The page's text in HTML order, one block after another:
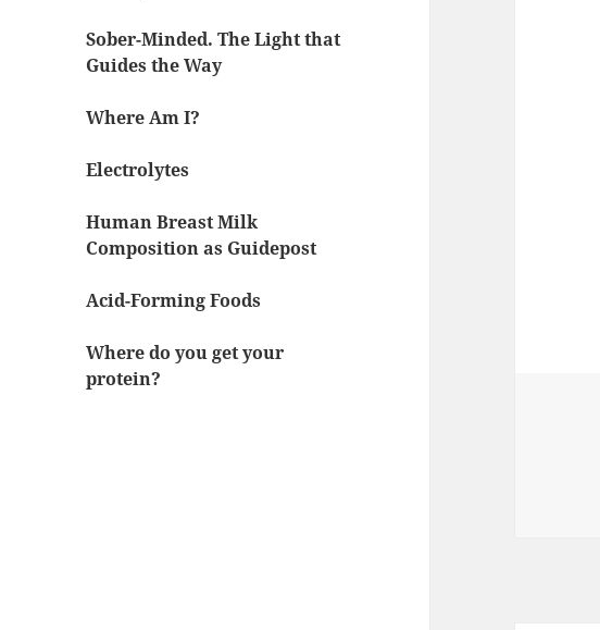
Sober-Minded. The Light that
Guides the Way
Where Am I?
Electrolytes
Human Breast Milk
Composition as Guidepost
Acid-Forming Foods
Where do you get your
protein?